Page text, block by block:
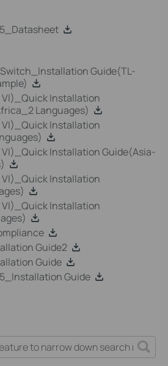
Guide(TL-
Installation
Languages)
Installation
Installation Guide(Asia-
Installation
Installation
Guide2
Guide
Guide